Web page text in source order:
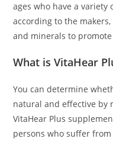
ages who have a
according to the
and minerals to
What is VitaHear
You can determine
natural and effective by
VitaHear Plus
persons who suffer